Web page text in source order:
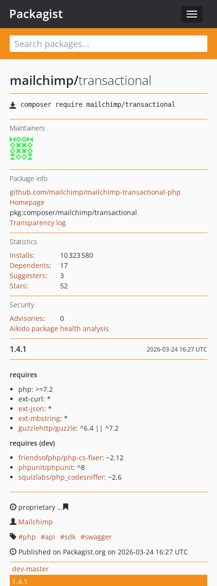
Toggle
Packagist
mailchimp/transactional
Maintainers
Package info
github.com/mailchimp/mailchimp-transactional-php
Homepage
pkg:composer/mailchimp/transactional
Transparency log
Statistics
Installs:
10 323 580
Dependents:
17
Suggesters:
3
Stars: 52
Security
Advisories:
0
Aikido package health analysis
1.4.1 2026-03-24 16:27 UTC
requires
php: >=7.2
ext-curl: *
ext-json: *
ext-mbstring: *
guzzlehttp/guzzle: ^6.4 || ^7.2
requires (dev)
friendsofphp/php-cs-fixer: ~2.12
phpunit/phpunit: ^8
squizlabs/php_codesniffer: ~2.6
proprietary
Mailchimp
php
api sdk
swagger
Published on Packagist.org on 2026-03-24 16:27 UTC
dev-master
1.4.1